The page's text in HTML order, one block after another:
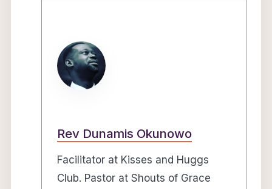
Rev Dunamis Okunowo
Facilitator at Kisses and Huggs
Club. Pastor at Shouts of Grace